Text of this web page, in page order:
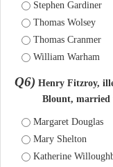
Stephen Gardiner
Thomas Wolsey
Thomas Cranmer
William Warham
Q6) Henry Fitzroy,
Blount, married
Margaret Douglas
Mary Shelton
Katherine